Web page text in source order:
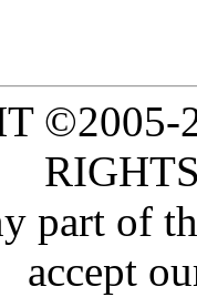
part of
accept